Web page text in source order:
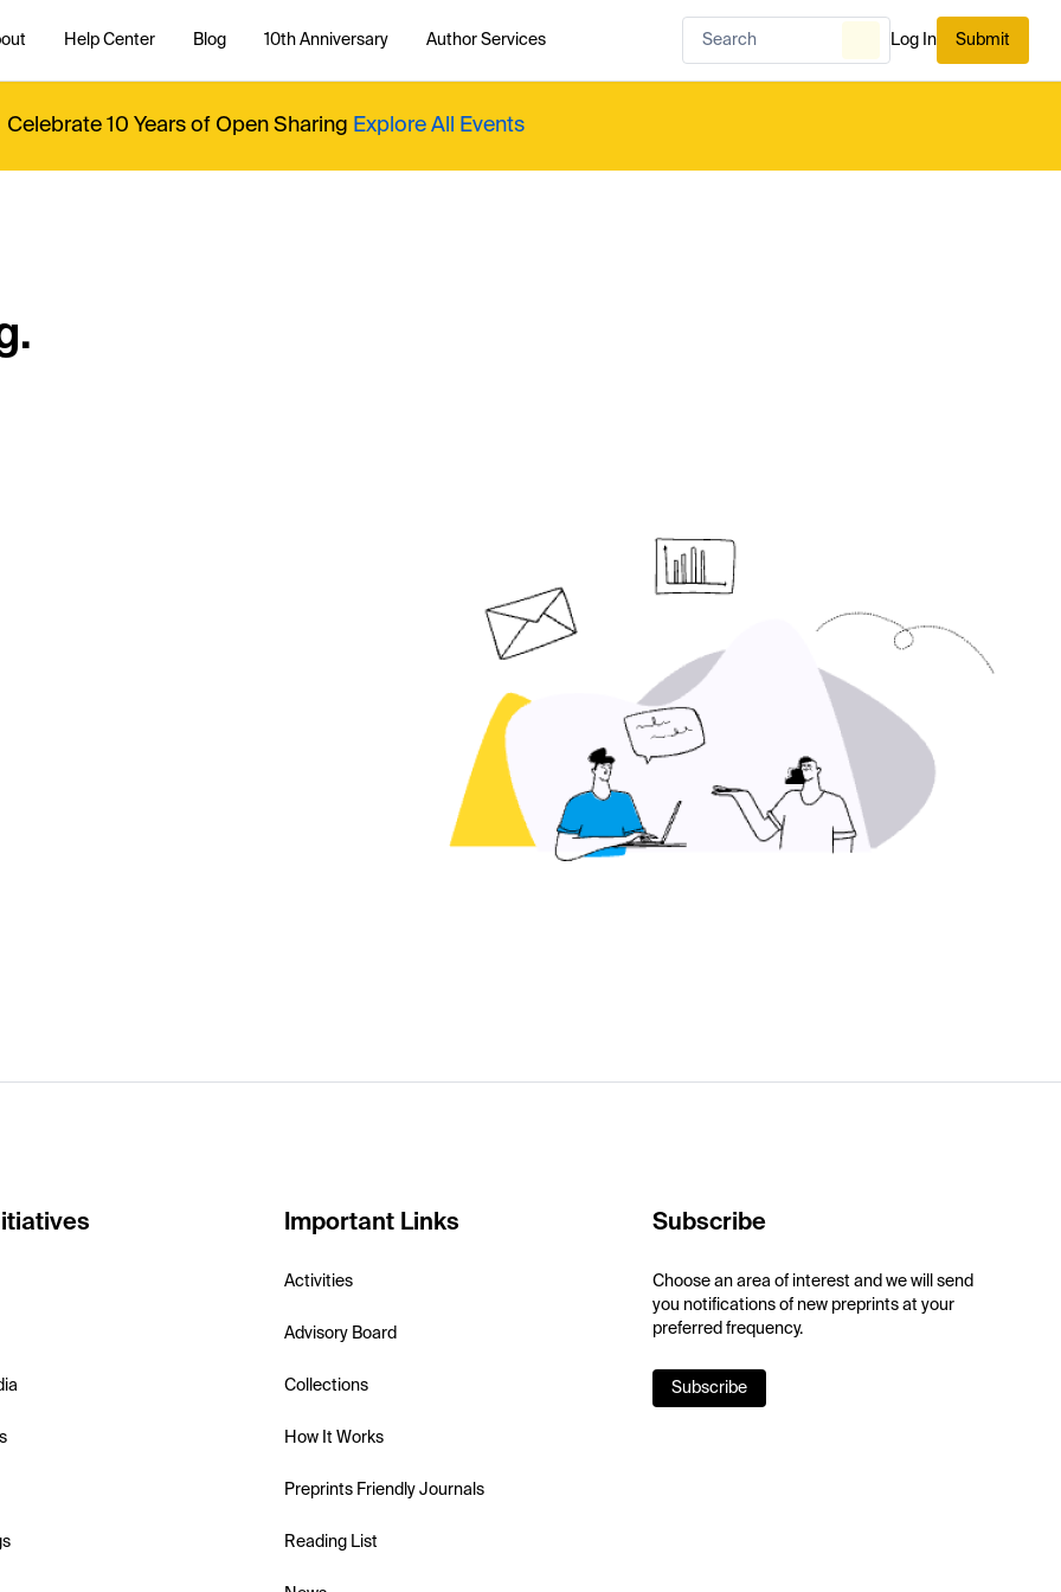
Help Center Blog 10th Anniversary Author Services Log In Submit
Celebrate 10 Years of Open Sharing Explore All Events
Important Links
Activities
Advisory Board
Collections
How It Works
Preprints Friendly Journals
Reading List
Subscribe
Choose an area of interest and we will send
you notifications of new preprints at your
preferred frequency.
Subscribe